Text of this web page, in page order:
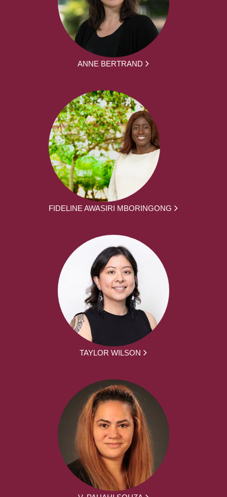
ANNE BERTRAND
FIDELINE AWASIRI MBORINGONG
TAYLOR WILSON